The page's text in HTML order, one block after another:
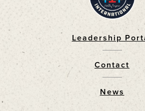
Leadership
Contact
News